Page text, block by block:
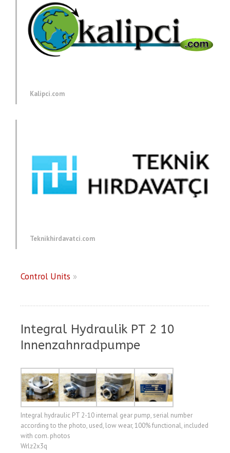
Kalipci.com
Teknikhirdavatci.com
Control Units »
Integral Hydraulik PT 2 10
Innenzahnradpumpe
Integral hydraulic PT 2-10 internal gear pump, serial number
according to the photo, used, low wear, 100% functional, included
with com. photos
Wrlz2x3q